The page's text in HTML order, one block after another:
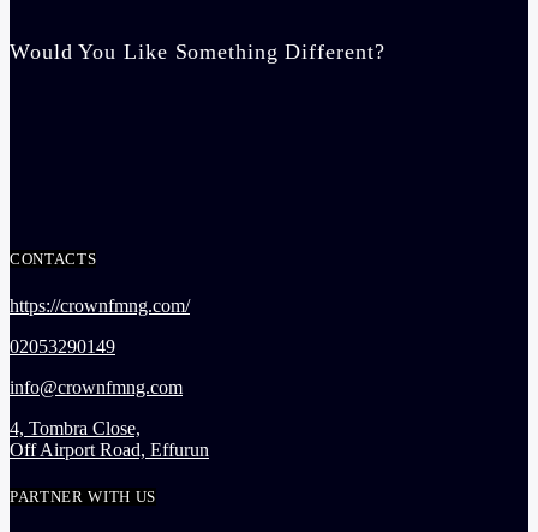
Would You Like Something Different?
CONTACTS
https://crownfmng.com/
02053290149
info@crownfmng.com
4, Tombra Close,
Off Airport Road, Effurun
PARTNER WITH US